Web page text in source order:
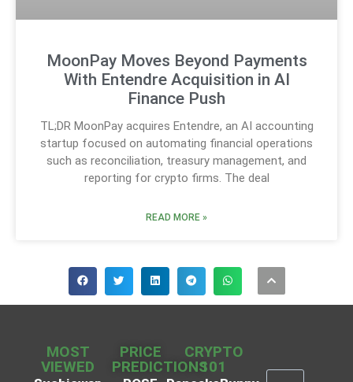
MoonPay Moves Beyond Payments
With Entendre Acquisition in AI
Finance Push
TL;DR MoonPay acquires Entendre, an AI accounting
startup focused on automating financial operations
such as reconciliation, treasury management, and
reporting for crypto firms. The deal
READ MORE »
MOST
VIEWED
PRICE
PREDICTIONS
CRYPTO
101